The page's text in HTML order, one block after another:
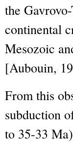
the
continental
Mesozoic
[Aubouin,
From this
subduction
to 35-33